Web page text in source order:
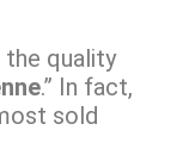
quality
.” In fact,
sold